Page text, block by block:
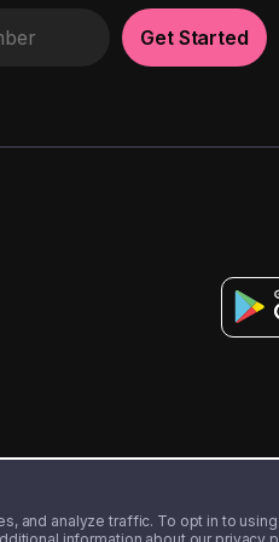
analyze traffic. To opt in to
Get Started